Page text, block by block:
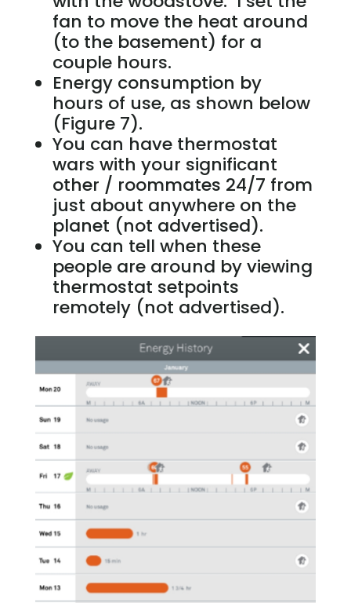
fan to move the heat around
(to the basement) for a
couple hours.
Energy consumption by
hours of use, as shown below
(Figure 7).
You can have thermostat
wars with your significant
other / roommates 24/7 from
just about anywhere on the
planet (not advertised).
You can tell when these
people are around by viewing
thermostat setpoints
remotely (not advertised).